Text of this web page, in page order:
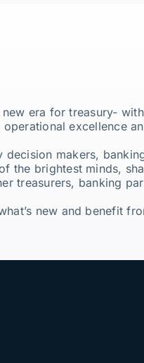
era for treasury-
excellence
decision makers,
the brightest minds,
treasurers, banking
new and benefit